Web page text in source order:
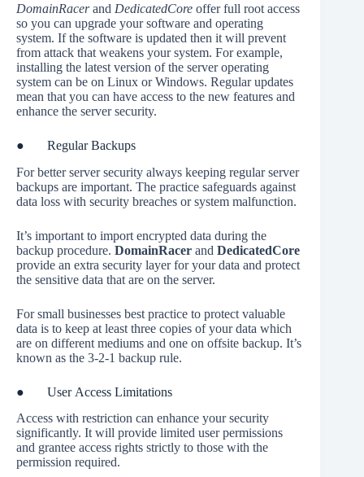
DomainRacerand DedicatedCore offer full root access
so you can upgrade your software and operating
system. If the software is updated then it will prevent
from attack that weakens your system. For example,
installing the latest version of the server operating
system can be on Linux or Windows. Regular updates
mean that you can have access to the new features and
enhance the server security.
● Regular Backups
For better server security always keeping regular server
backups are important. The practice safeguards against
data loss with security breaches or system malfunction.
It’s important to import encrypted data during the
backup procedure. DomainRacer and DedicatedCore
provide an extra security layer for your data and protect
the sensitive data that are on the server.
For small businesses best practice to protect valuable
data is to keep at least three copies of your data which
are on different mediums and one on offsite backup. It’s
known as the 3-2-1 backup rule.
● User Access Limitations
Access with restriction can enhance your security
significantly. It will provide limited user permissions
and grantee access rights strictly to those with the
permission required.